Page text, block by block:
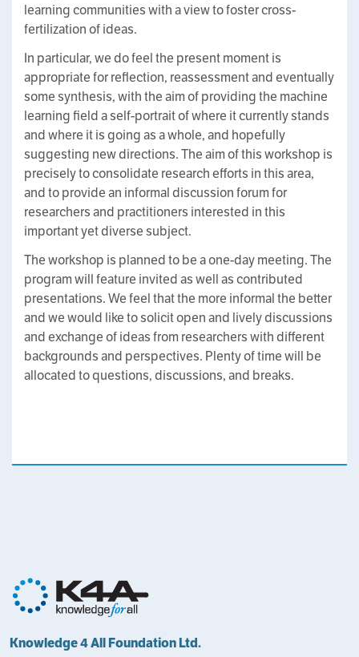
learning communities with a view to foster cross-
fertilization of ideas.
In particular, we do feel the present moment is
appropriate for reflection, reassessment and eventually
some synthesis, with the aim of providing the machine
learning field a self-portrait of where it currently stands
and where it is going as a whole, and hopefully
suggesting new directions. The aim of this workshop is
precisely to consolidate research efforts in this area,
and to provide an informal discussion forum for
researchers and practitioners interested in this
important yet diverse subject.
The workshop is planned to be a one-day meeting. The
program will feature invited as well as contributed
presentations. We feel that the more informal the better
and we would like to solicit open and lively discussions
and exchange of ideas from researchers with different
backgrounds and perspectives. Plenty of time will be
allocated to questions, discussions, and breaks.
Knowledge 4 All Foundation Ltd.